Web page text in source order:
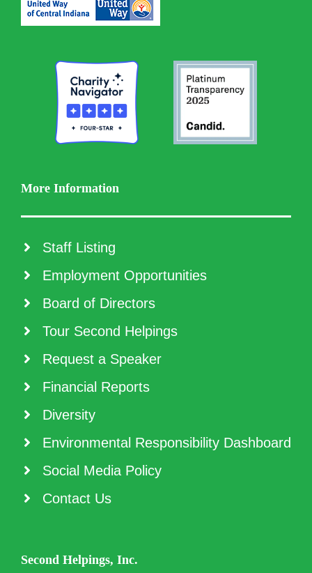
More Information
Staff Listing
Employment Opportunities
Board of Directors
Tour Second Helpings
Request a Speaker
Financial Reports
Diversity
Environmental Responsibility Dashboard
Social Media Policy
Contact Us
Second Helpings, Inc.